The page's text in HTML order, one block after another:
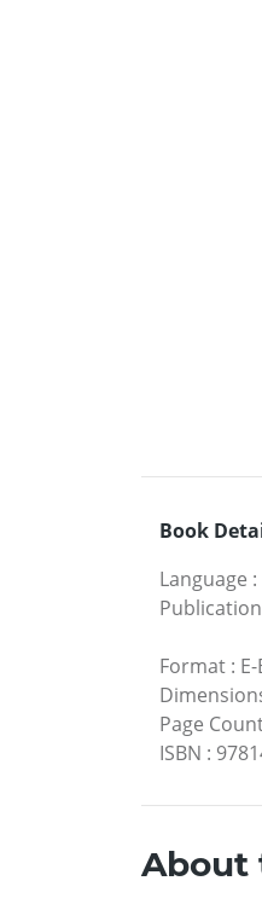
Book
Language :
Format :
Page
ISBN :
About